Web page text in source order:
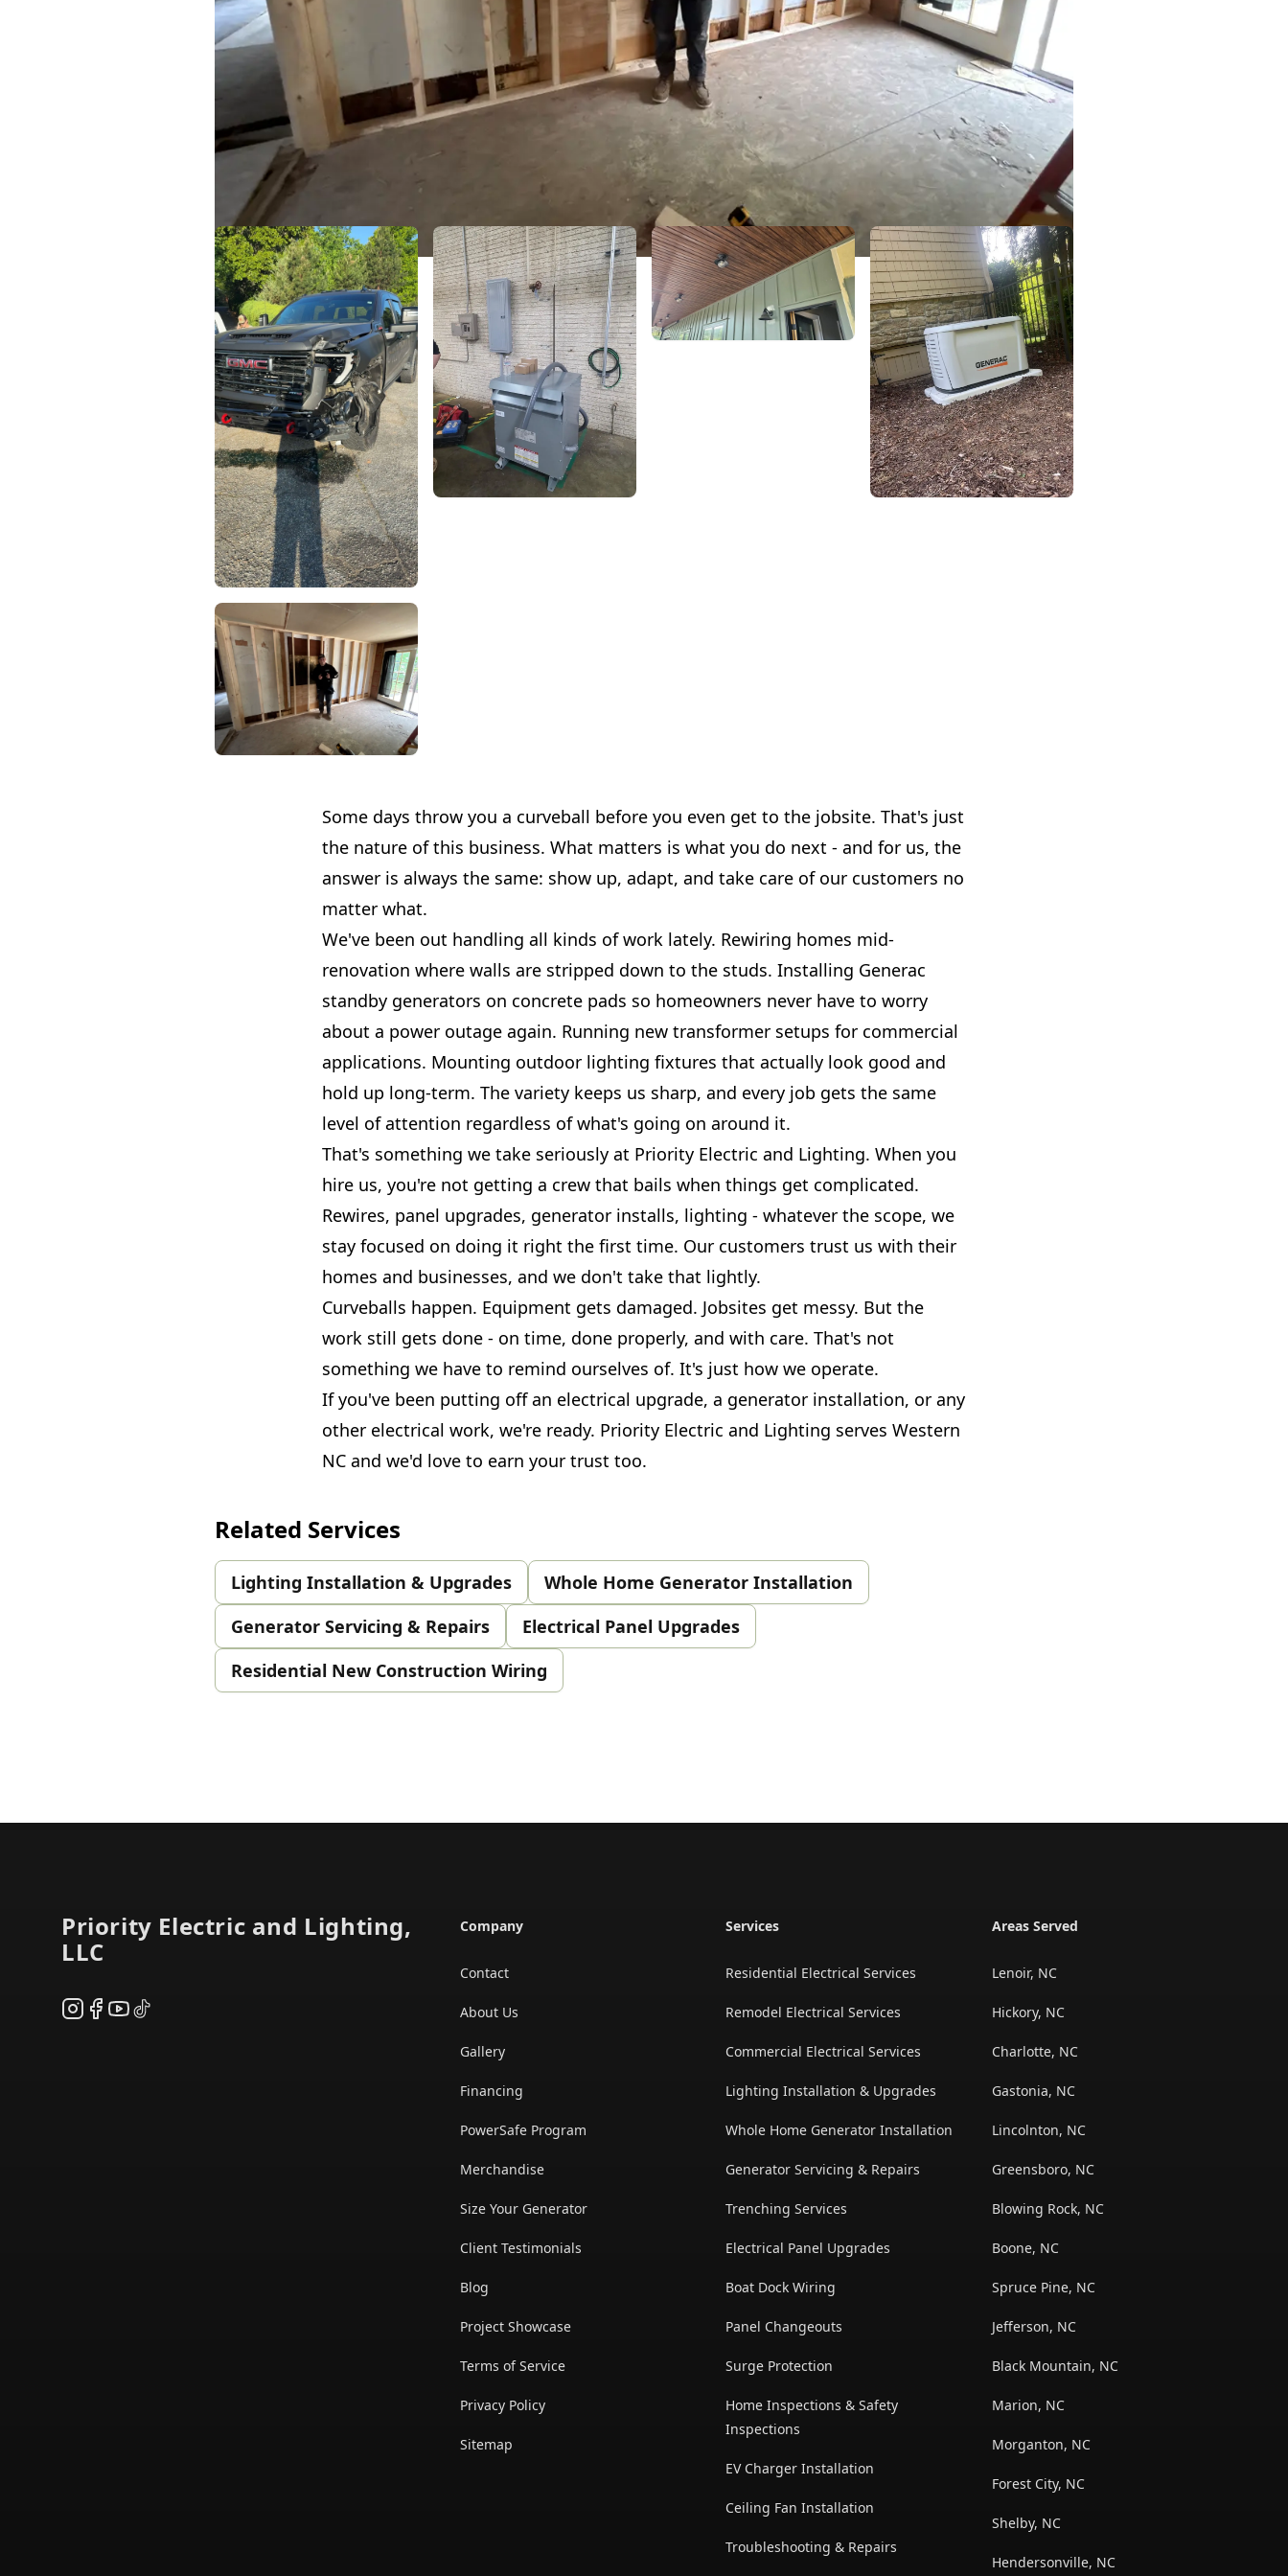
Some days throw you a curveball before you even get to the jobsite. That's just
the nature of this business. What matters is what you do next - and for us, the
answer is always the same: show up, adapt, and take care of our customers no
matter what.
We've been out handling all kinds of work lately. Rewiring homes mid-
renovation where walls are stripped down to the studs. Installing Generac
standby generators on concrete pads so homeowners never have to worry
about a power outage again. Running new transformer setups for commercial
applications. Mounting outdoor lighting fixtures that actually look good and
hold up long-term. The variety keeps us sharp, and every job gets the same
level of attention regardless of what's going on around it.
That's something we take seriously at Priority Electric and Lighting. When you
hire us, you're not getting a crew that bails when things get complicated.
Rewires, panel upgrades, generator installs, lighting - whatever the scope, we
stay focused on doing it right the first time. Our customers trust us with their
homes and businesses, and we don't take that lightly.
Curveballs happen. Equipment gets damaged. Jobsites get messy. But the
work still gets done - on time, done properly, and with care. That's not
something we have to remind ourselves of. It's just how we operate.
If you've been putting off an electrical upgrade, a generator installation, or any
other electrical work, we're ready. Priority Electric and Lighting serves Western
NC and we'd love to earn your trust too.
Related Services
Lighting Installation & Upgrades
Whole Home Generator Installation
Generator Servicing & Repairs
Electrical Panel Upgrades
Residential New Construction Wiring
Priority Electric and Lighting,
LLC
Instagram
Facebook
YouTube
TikTok
Company
Contact
About Us
Gallery
Financing
PowerSafe Program
Merchandise
Size Your Generator
Client Testimonials
Blog
Project Showcase
Terms of Service
Privacy Policy
Sitemap
Services
Residential Electrical Services
Remodel Electrical Services
Commercial Electrical Services
Lighting Installation & Upgrades
Whole Home Generator Installation
Generator Servicing & Repairs
Trenching Services
Electrical Panel Upgrades
Boat Dock Wiring
Panel Changeouts
Surge Protection
Home Inspections & Safety
Inspections
EV Charger Installation
Ceiling Fan Installation
Troubleshooting & Repairs
Areas Served
Lenoir, NC
Hickory, NC
Charlotte, NC
Gastonia, NC
Lincolnton, NC
Greensboro, NC
Blowing Rock, NC
Boone, NC
Spruce Pine, NC
Jefferson, NC
Black Mountain, NC
Marion, NC
Morganton, NC
Forest City, NC
Shelby, NC
Hendersonville, NC